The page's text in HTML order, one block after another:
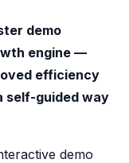
demo
engine —
efficiency
self-guided way
demo